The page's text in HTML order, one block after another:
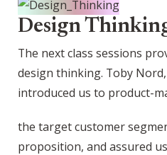
Design
The next class sessions
design thinking. Toby
introduced us to product-
the target customer
proposition, and assured